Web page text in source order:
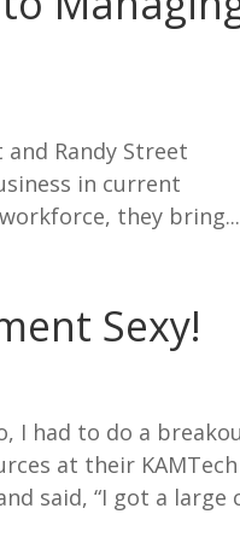
Randy Street
in current
they bring...
Sexy!
I had to do a
at their KAMTech
said, “I got a large